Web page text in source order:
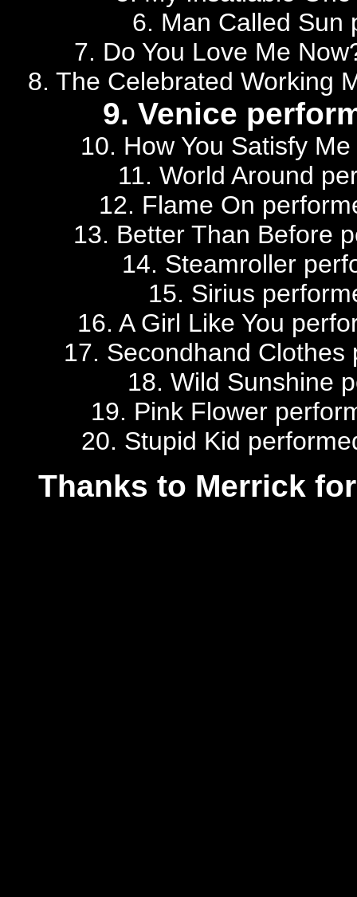
6. Man Called Sun
7. Do You Love Me
8. The Celebrated Working
9. Venice
10. How You Satisfy
11. World Around
12. Flame On
13. Better Than Before
14. Steamroller
15. Sirius
16. A Girl Like You
17. Secondhand
18. Wild Sunshine
19. Pink Flower
20. Stupid Kid
Thanks to Merrick